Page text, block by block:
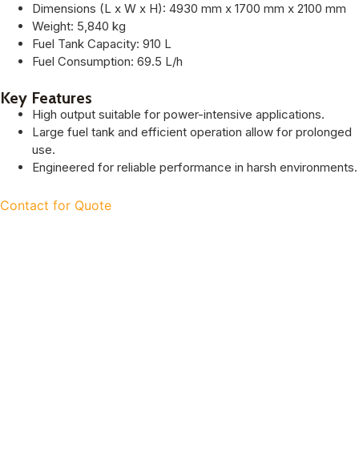
Dimensions (L x W x H): 4930 mm x 1700 mm x 2100 mm
Weight: 5,840 kg
Fuel Tank Capacity: 910 L
Fuel Consumption: 69.5 L/h
Key Features
High output suitable for power-intensive applications.
Large fuel tank and efficient operation allow for prolonged
use.
Engineered for reliable performance in harsh environments.
Contact for Quote